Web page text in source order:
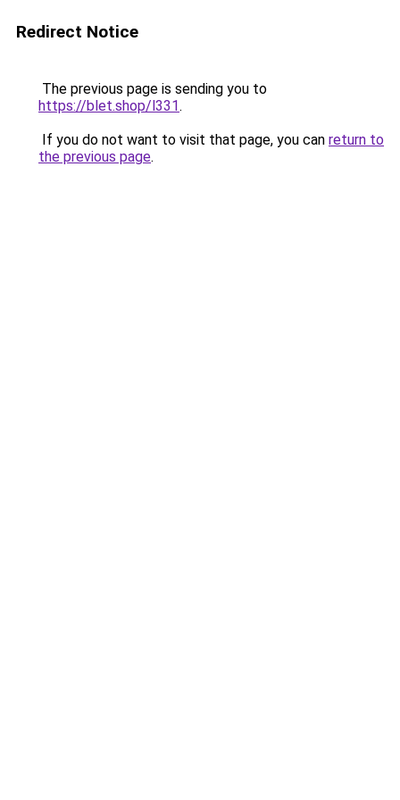
Redirect Notice
The previous page is sending you to
https://blet.shop/l331.
If you do not want to visit that page, you can return to
the previous page.